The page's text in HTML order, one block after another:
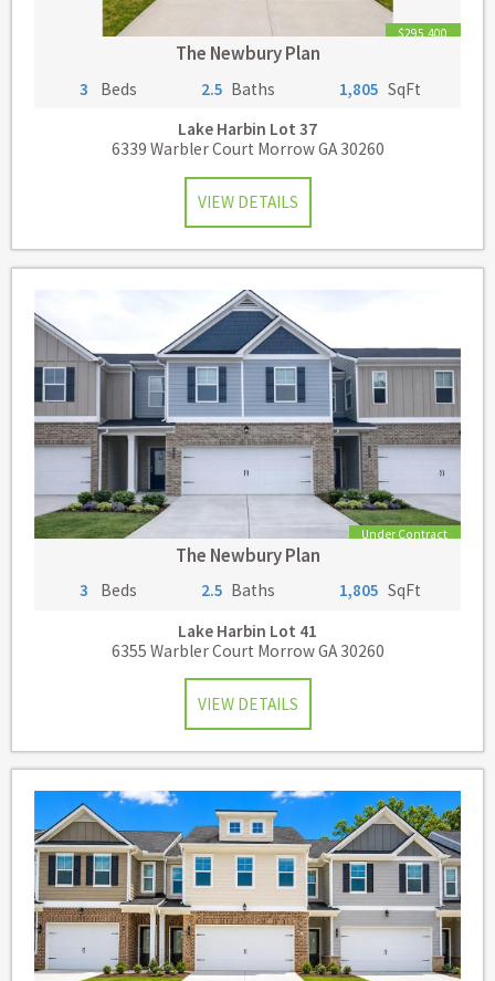
$295,400
The Newbury Plan
3 Beds 2.5 Baths 1,805 SqFt
Lake Harbin Lot 37
6339 Warbler Court Morrow GA 30260
VIEW DETAILS
Under Contract
The Newbury Plan
3 Beds 2.5 Baths 1,805 SqFt
Lake Harbin Lot 41
6355 Warbler Court Morrow GA 30260
VIEW DETAILS